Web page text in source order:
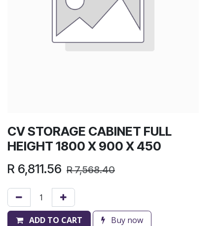
CV STORAGE CABINET FULL
HEIGHT 1800 X 900 X 450
R 6,811.56 R7,568.40
ADD TO CART Buy now